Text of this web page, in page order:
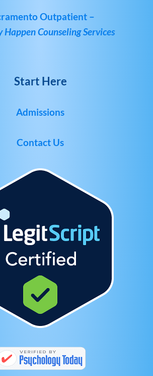
Outpatient –
Happen Counseling Services
Start Here
Admissions
Contact Us